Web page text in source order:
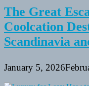
The Great
Coolcation
Scandinavia
January 5, 2026